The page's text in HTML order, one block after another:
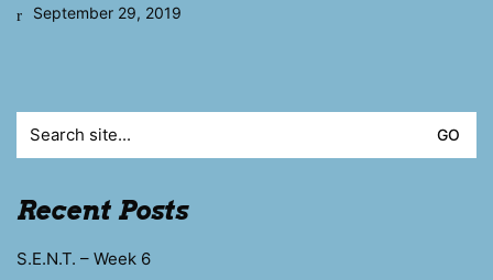
September 29, 2019
for:
Recent Posts
S.E.N.T. – Week 6